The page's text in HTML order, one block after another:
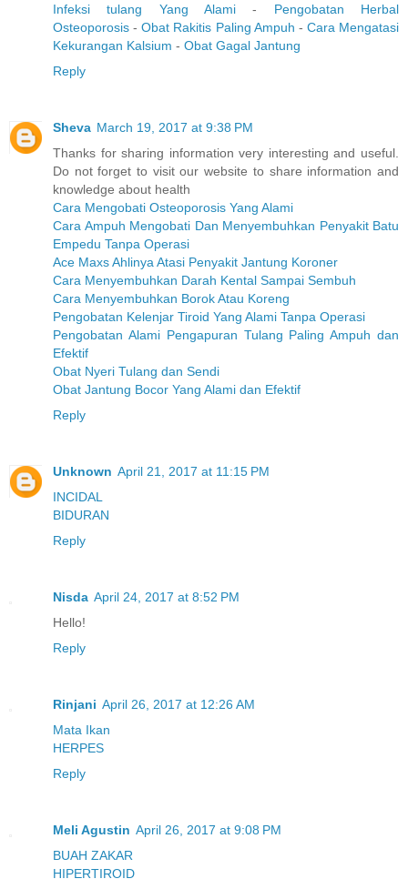
Infeksi tulang Yang Alami - Pengobatan Herbal
Osteoporosis -Obat Rakitis Paling Ampuh - Cara Mengatasi
Kekurangan Kalsium - Obat Gagal Jantung
Reply
Sheva March 19, 2017 at 9:38 PM
Thanks for sharing information very interesting and useful.
Do not forget to visit our website to share information and
knowledge about health
Cara Mengobati Osteoporosis Yang Alami
Cara Ampuh Mengobati Dan Menyembuhkan Penyakit Batu
Empedu Tanpa Operasi
Ace Maxs Ahlinya Atasi Penyakit Jantung Koroner
Cara Menyembuhkan Darah Kental Sampai Sembuh
Cara Menyembuhkan Borok Atau Koreng
Pengobatan Kelenjar Tiroid Yang Alami Tanpa Operasi
Pengobatan Alami Pengapuran Tulang Paling Ampuh dan
Efektif
Obat Nyeri Tulang dan Sendi
Obat Jantung Bocor Yang Alami dan Efektif
Reply
Unknown April 21, 2017 at 11:15 PM
INCIDAL
BIDURAN
Reply
Nisda April 24, 2017 at 8:52 PM
Hello!
Reply
Rinjani April 26, 2017 at 12:26 AM
Mata Ikan
HERPES
Reply
Meli Agustin April 26, 2017 at 9:08 PM
BUAH ZAKAR
HIPERTIROID